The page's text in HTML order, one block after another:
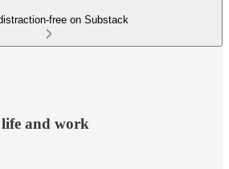
free on Substack
and work